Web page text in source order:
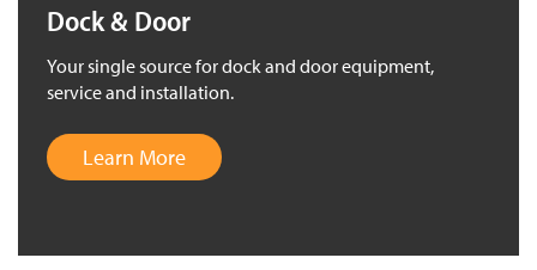
Dock & Door
Your single source for dock and door equipment,
service and installation.
Learn More